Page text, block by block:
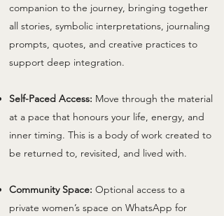
companion to the journey, bringing together
all stories, symbolic interpretations, journaling
prompts, quotes, and creative practices to
support deep integration.
Self-Paced Access: Move through the material
at a pace that honours your life, energy, and
inner timing. This is a body of work created to
be returned to, revisited, and lived with.
Community Space: Optional access to a
private women’s space on WhatsApp for